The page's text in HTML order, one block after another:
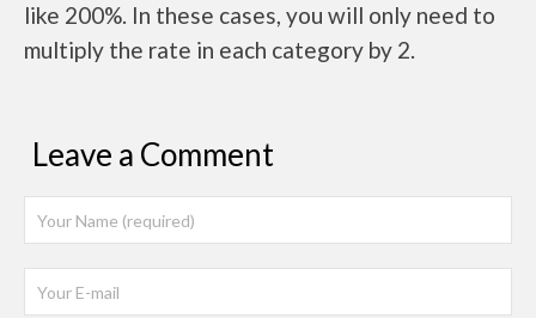
like 200%. In these cases, you will only need to
multiply the rate in each category by 2.
Leave a Comment